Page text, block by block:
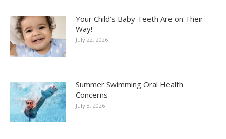
Your Child’s Baby Teeth Are on Their
Way!
July 22, 2026
Summer Swimming Oral Health
Concerns
July 8, 2026